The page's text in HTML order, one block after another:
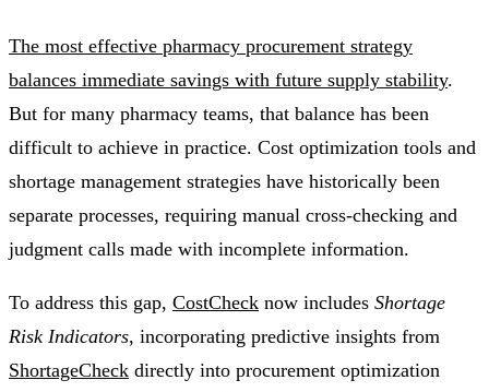
The most effective pharmacy procurement strategy
balances immediate savings with future supply stability.
But for many pharmacy teams, that balance has been
difficult to achieve in practice. Cost optimization tools and
shortage management strategies have historically been
separate processes, requiring manual cross-checking and
judgment calls made with incomplete information.
To address this gap, CostCheck now includes Shortage
Risk Indicators, incorporating predictive insights from
ShortageCheck directly into procurement optimization